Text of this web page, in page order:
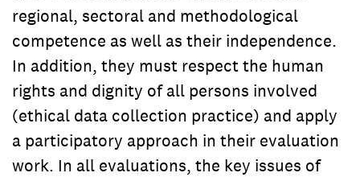
regional, sectoral and methodological
competence as well as their independence.
In addition, they must respect the human
rights and dignity of all persons involved
(ethical data collection practice) and apply
a participatory approach in their evaluation
work. In all evaluations, the key issues of